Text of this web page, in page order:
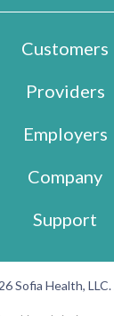
Customers
Providers
Employers
Company
Support
Sofia Health,